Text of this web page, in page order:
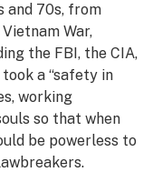
and 70s, from
War,
the FBI, the CIA,
a “safety in
working
so that when
be powerless to